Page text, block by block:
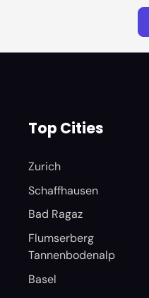
Top Cities
Zurich
Schaffhausen
Bad Ragaz
Flumserberg
Tannenbodenalp
Basel